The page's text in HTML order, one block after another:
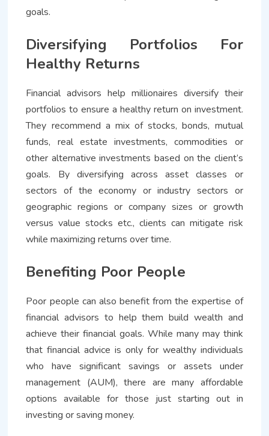
goals.
Diversifying Portfolios For
Healthy Returns
Financial advisors help millionaires diversify their
portfolios to ensure a healthy return on investment.
They recommend a mix of stocks, bonds, mutual
funds, real estate investments, commodities or
other alternative investments based on the client’s
goals. By diversifying across asset classes or
sectors of the economy or industry sectors or
geographic regions or company sizes or growth
versus value stocks etc., clients can mitigate risk
while maximizing returns over time.
Benefiting Poor People
Poor people can also benefit from the expertise of
financial advisors to help them build wealth and
achieve their financial goals. While many may think
that financial advice is only for wealthy individuals
who have significant savings or assets under
management (AUM), there are many affordable
options available for those just starting out in
investing or saving money.